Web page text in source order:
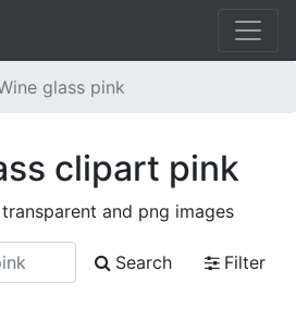
glass pink
clipart pink
and png images
Search
Filter